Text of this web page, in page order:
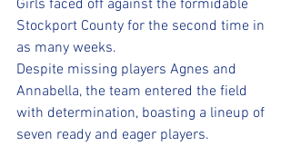
Girls faced off against the formidable
Stockport County for the second time in
as many weeks.
Despite missing players Agnes and
Annabella, the team entered the field
with determination, boasting a lineup of
seven ready and eager players.